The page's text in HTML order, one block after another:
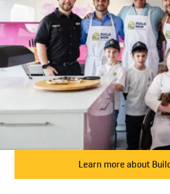
Learn more about